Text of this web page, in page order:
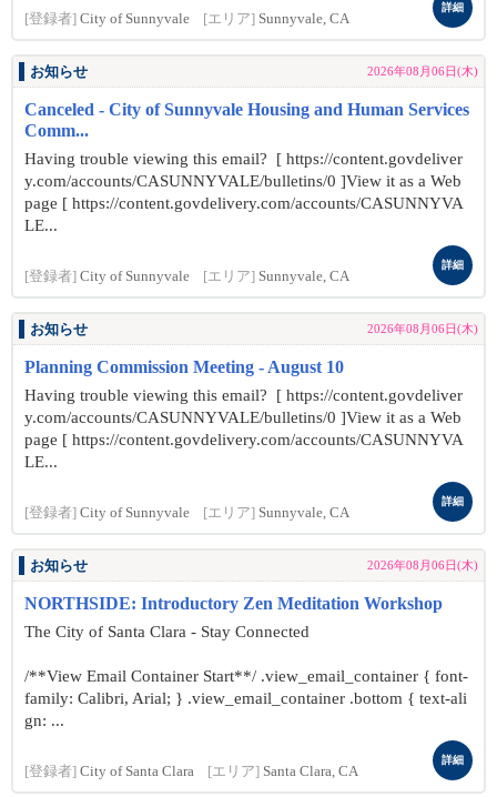
[登録者] City of Sunnyvale [エリア] Sunnyvale, CA
詳細
お知らせ 2026年08月06日(木)
Canceled - City of Sunnyvale Housing and Human Services
Comm...
Having trouble viewing this email? [ https://content.govdeliver
y.com/accounts/CASUNNYVALE/bulletins/0 ]View it as a Web
page [ https://content.govdelivery.com/accounts/CASUNNYVA
LE...
[登録者] City of Sunnyvale [エリア] Sunnyvale, CA
詳細
お知らせ 2026年08月06日(木)
Planning Commission Meeting - August 10
Having trouble viewing this email? [ https://content.govdeliver
y.com/accounts/CASUNNYVALE/bulletins/0 ]View it as a Web
page [ https://content.govdelivery.com/accounts/CASUNNYVA
LE...
[登録者] City of Sunnyvale [エリア] Sunnyvale, CA
詳細
お知らせ 2026年08月06日(木)
NORTHSIDE: Introductory Zen Meditation Workshop
The City of Santa Clara - Stay Connected
/**View Email Container Start**/ .view_email_container { font-
family: Calibri, Arial; } .view_email_container .bottom { text-ali
gn: ...
[登録者] City of Santa Clara [エリア] Santa Clara, CA
詳細